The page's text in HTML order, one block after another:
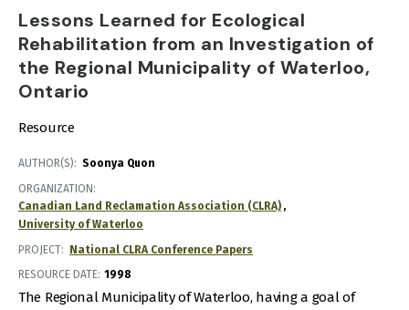
Lessons Learned for Ecological
Rehabilitation from an Investigation of
the Regional Municipality of Waterloo,
Ontario
Resource
AUTHOR(S)
Soonya Quon
ORGANIZATION
Canadian Land Reclamation Association (CLRA)
University of Waterloo
PROJECT
National CLRA Conference Papers
RESOURCE DATE: 1998
The Regional Municipality of Waterloo, having a goal of